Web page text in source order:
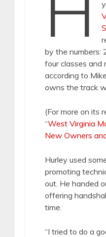
by the numbers:
four classes and
according to
owns the track
(For more on its
“West Virginia
New Owners
Hurley used
promoting
out. He handed
offering
time.
“I tried to do a